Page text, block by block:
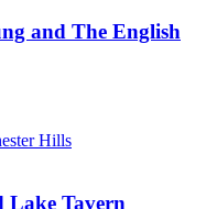
and The English
Hills
Lake Tavern